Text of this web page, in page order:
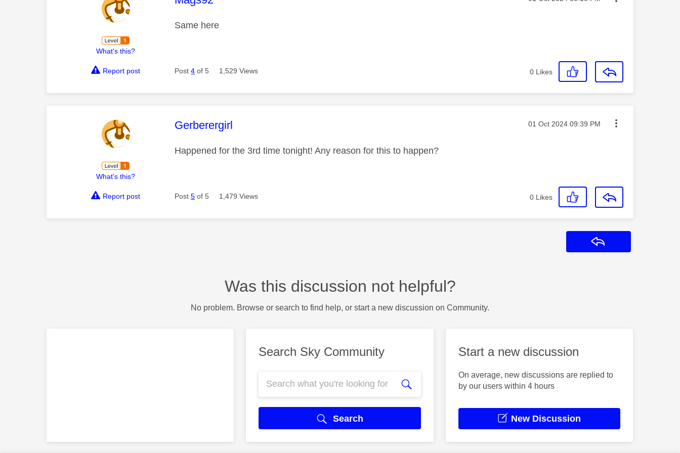
What's this?
Same here
Report post Post4 of 5 1,529 Views 0 Likes
What's this?
This message was authored by:
Gerberergirl Message posted on
‎01 Oct 2024 09:39 PM
Happened for the 3rd time tonight! Any reason for this to happen?
Report post Post5 of 5 1,479 Views 0 Likes
Was this discussion not helpful?
No problem. Browse or search to find help, or start a new discussion on Community.
Search Sky Community
Search
Start a new discussion
On average, new discussions are replied to
by our users within 4 hours
New Discussion